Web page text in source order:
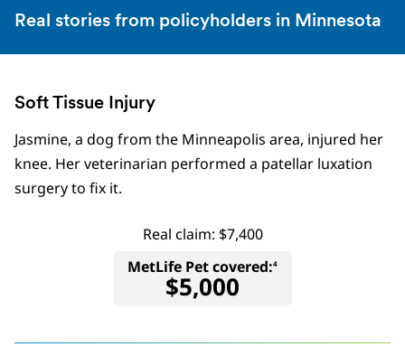
Real stories from policyholders in Minnesota
Soft Tissue Injury
Jasmine, a dog from the Minneapolis area, injured her
knee. Her veterinarian performed a patellar luxation
surgery to fix it.
Real claim: $7,400
MetLife Pet covered:4
$5,000